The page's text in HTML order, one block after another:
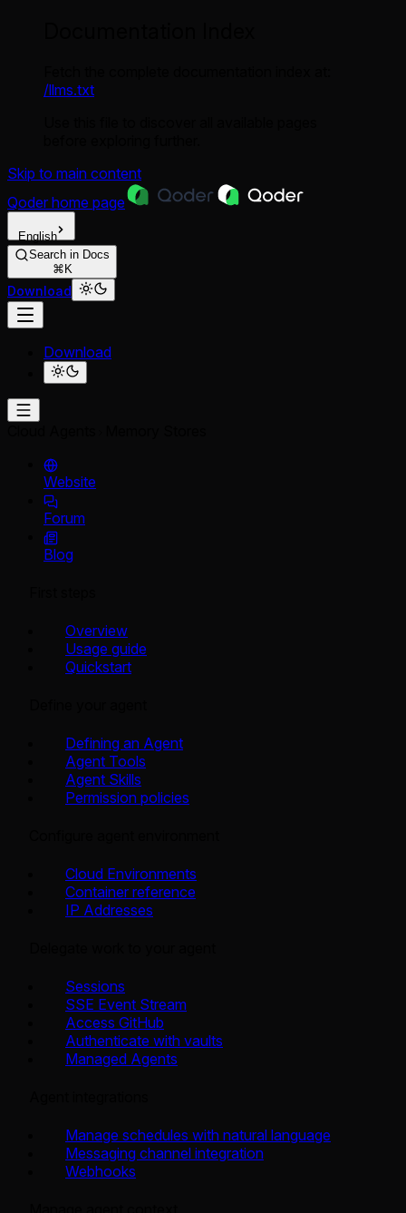
/llms.txt
Skip to main content
Qoder home page
English
Search in Docs
⌘K
Download
Download
Website
Forum
Blog
Overview
Usage guide
Quickstart
Defining an Agent
Agent Tools
Agent Skills
Permission policies
Cloud Environments
Container reference
IP Addresses
Sessions
SSE Event Stream
Access GitHub
Authenticate with vaults
Managed Agents
Manage schedules with natural language
Messaging channel integration
Webhooks